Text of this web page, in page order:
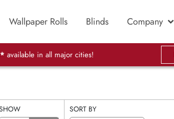
Wallpaper Rolls Blinds Company
available in all major cities!
SORT BY